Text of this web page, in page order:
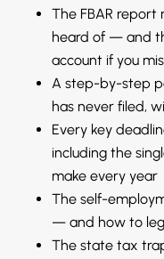
The FBAR
heard of — and
account if you
A step-by-step
has never filed,
Every key
including the
make every year
The self-
— and how to
The state tax